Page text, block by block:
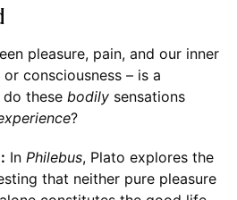
pleasure, pain, and our inner
consciousness – is a
these bodilysensations
?
In Philebus, Plato explores the
that neither pure pleasure